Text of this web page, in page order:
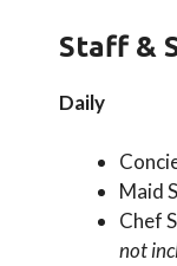
Staff &
Daily
Maid
Chef
not